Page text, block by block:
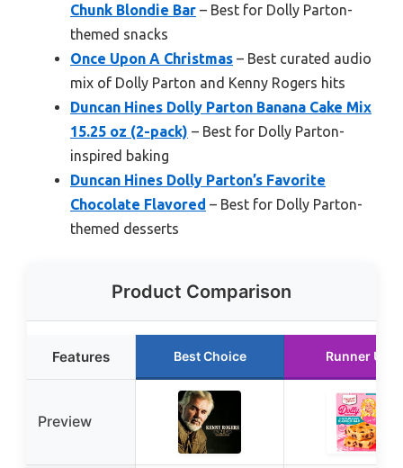
Chunk Blondie Bar – Best for Dolly Parton-
themed snacks
Once Upon A Christmas – Best curated audio
mix of Dolly Parton and Kenny Rogers hits
Duncan Hines Dolly Parton Banana Cake Mix
15.25 oz (2-pack) – Best for Dolly Parton-
inspired baking
Duncan Hines Dolly Parton’s Favorite
Chocolate Flavored – Best for Dolly Parton-
themed desserts
Product Comparison
Features Best Choice Runner Up
Preview